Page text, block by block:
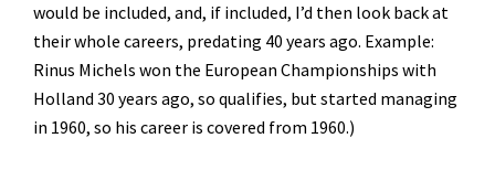
would be included, and, if included, I’d then look back at
their whole careers, predating 40 years ago. Example:
Rinus Michels won the European Championships with
Holland 30 years ago, so qualifies, but started managing
in 1960, so his career is covered from 1960.)